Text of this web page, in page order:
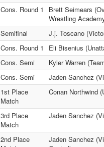
Cons. Round 1
Brett Seimears
Wrestling
Semifinal
J.j. Toscano
Cons. Round 1
Eli Bisenius
Cons. Semi
Kyler Warren
Cons. Semi
Jaden Sanchez
1st Place
Match
Conan Northwind
3rd Place
Match
Jaden Sanchez
2nd Place
Jaden Sanchez